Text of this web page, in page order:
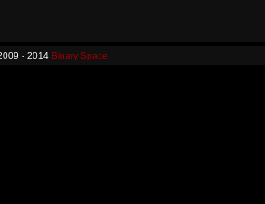
- 2014 Binary Space